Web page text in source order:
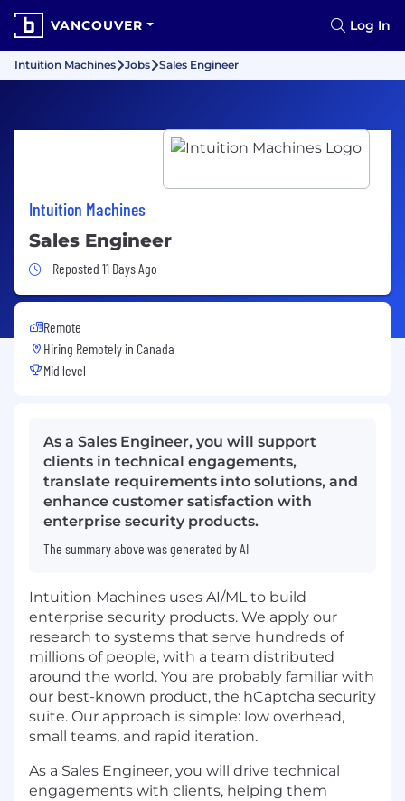
VANCOUVER Log In
Intuition Machines Jobs Sales Engineer
Intuition Machines
Sales Engineer
Job Posted 11 Days Ago
Reposted 11 Days Ago
Remote
Hiring Remotely in Canada
Mid level
As a Sales Engineer, you will support
clients in technical engagements,
translate requirements into solutions, and
enhance customer satisfaction with
enterprise security products.
The summary above was generated by AI
Intuition Machines uses AI/ML to build
enterprise security products. We apply our
research to systems that serve hundreds of
millions of people, with a team distributed
around the world. You are probably familiar with
our best-known product, the hCaptcha security
suite. Our approach is simple: low overhead,
small teams, and rapid iteration.
As a Sales Engineer, you will drive technical
engagements with clients, helping them